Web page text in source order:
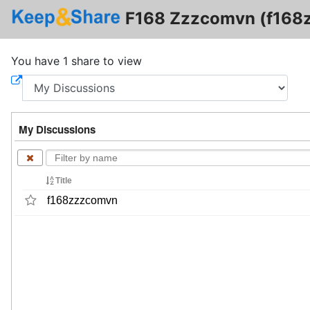
F168 Zzzcomvn
You have 1 share to view